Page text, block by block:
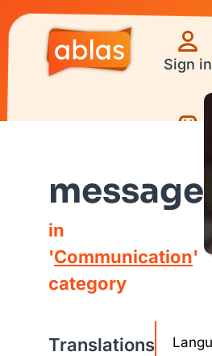
Sign in
message
in
'Communication'
category
Translations